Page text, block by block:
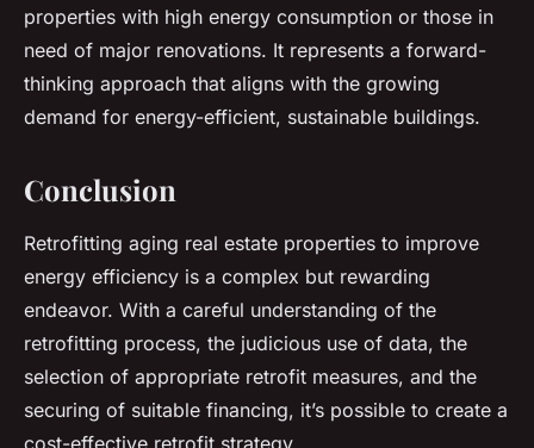
properties with high energy consumption or those in
need of major renovations. It represents a forward-
thinking approach that aligns with the growing
demand for energy-efficient, sustainable buildings.
Conclusion
Retrofitting aging real estate properties to improve
energy efficiency is a complex but rewarding
endeavor. With a careful understanding of the
retrofitting process, the judicious use of data, the
selection of appropriate retrofit measures, and the
securing of suitable financing, it’s possible to create a
cost-effective retrofit strategy.